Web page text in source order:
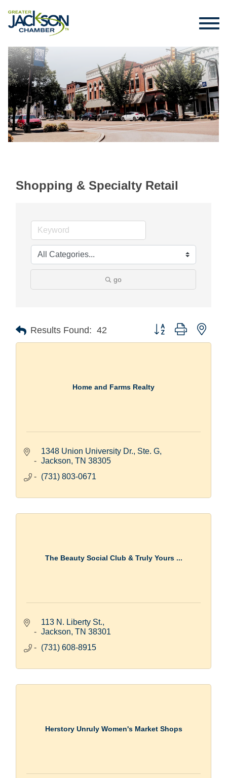
Shopping & Specialty Retail
go
Results Found: 42 Button group with
Home and Farms Realty
1348 Union University Dr., Ste. G
Jackson TN 38305
(731) 803-0671
The Beauty Social Club & Truly Yours ...
113 N. Liberty St.
Jackson TN 38301
(731) 608-8915
Herstory Unruly Women's Market Shops